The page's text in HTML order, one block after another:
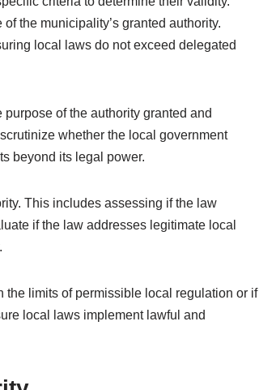
the municipality’s granted authority.
local laws do not exceed delegated
of the authority granted and
whether the local government
beyond its legal power.
This includes assessing if the law
if the law addresses legitimate local
limits of permissible local regulation or if
local laws implement lawful and